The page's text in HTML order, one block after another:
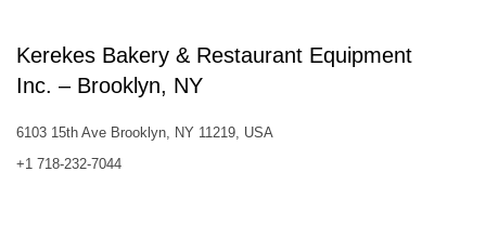
Kerekes Bakery & Restaurant Equipment
Inc. – Brooklyn, NY
6103 15th Ave Brooklyn, NY 11219, USA
+1 718-232-7044